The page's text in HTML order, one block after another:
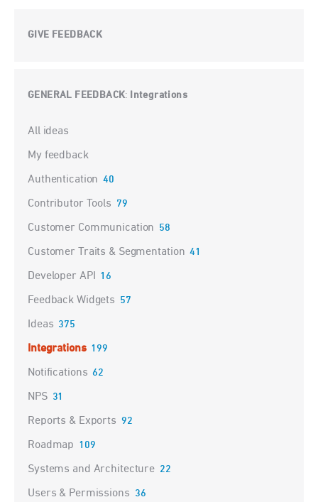
GIVE FEEDBACK
GENERAL FEEDBACK: Integrations
Categories
All ideas
My feedback
Authentication 40
Contributor Tools 79
Customer Communication 58
Customer Traits & Segmentation 41
Developer API 16
Feedback Widgets 57
Ideas 375
Integrations 199
Notifications 62
NPS 31
Reports & Exports 92
Roadmap 109
Systems and Architecture 22
Users & Permissions 36